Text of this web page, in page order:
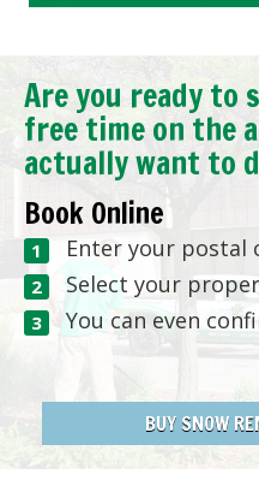
Are you ready to
free time on the
actually want to
Book Online
Enter your postal
Select your
You can even
BUY SNOW